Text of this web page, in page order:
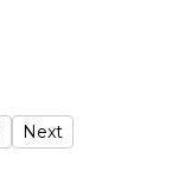
Next